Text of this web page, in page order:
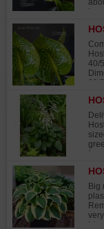
liter
a 1
40/
20/
and
the
liter
cm
Big